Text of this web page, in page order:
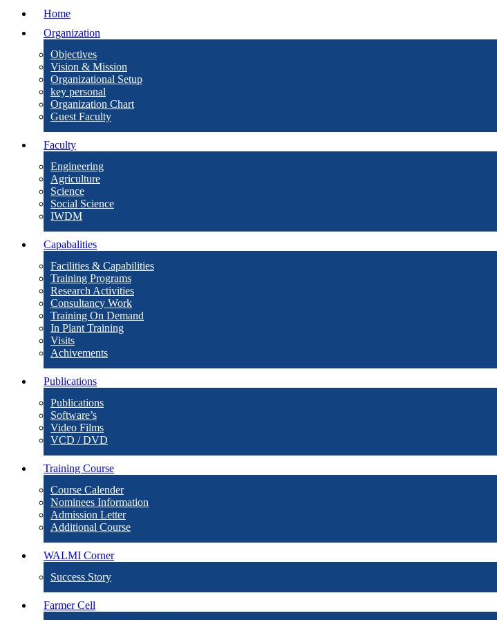
Home
Organization
Objectives
Vision & Mission
Organizational Setup
key personal
Organization Chart
Guest Faculty
Faculty
Engineering
Agriculture
Science
Social Science
IWDM
Capabalities
Facilities & Capabilities
Training Programs
Research Activities
Consultancy Work
Training On Demand
In Plant Training
Visits
Achivements
Publications
Publications
Software’s
Video Films
VCD / DVD
Training Course
Course Calender
Nominees Information
Admission Letter
Additional Course
WALMI Corner
Success Story
Farmer Cell